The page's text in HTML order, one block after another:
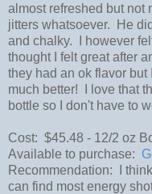
almost refreshed but not
jitters whatsoever. He
and chalky. I however
thought I felt great after
they had an ok flavor
much better! I love that
bottle so I don't have to
Cost: $45.48 - 12/2 oz
Available to purchase:
Recommendation: I
can find most energy